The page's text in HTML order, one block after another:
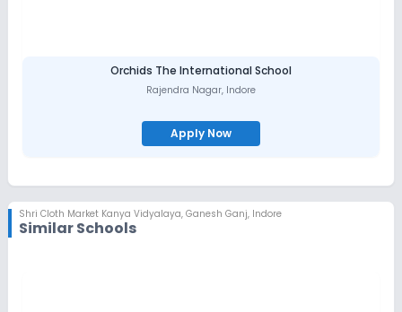
Orchids The International School
Rajendra Nagar, Indore
Apply Now
Shri Cloth Market Kanya Vidyalaya, Ganesh Ganj, Indore
Similar Schools